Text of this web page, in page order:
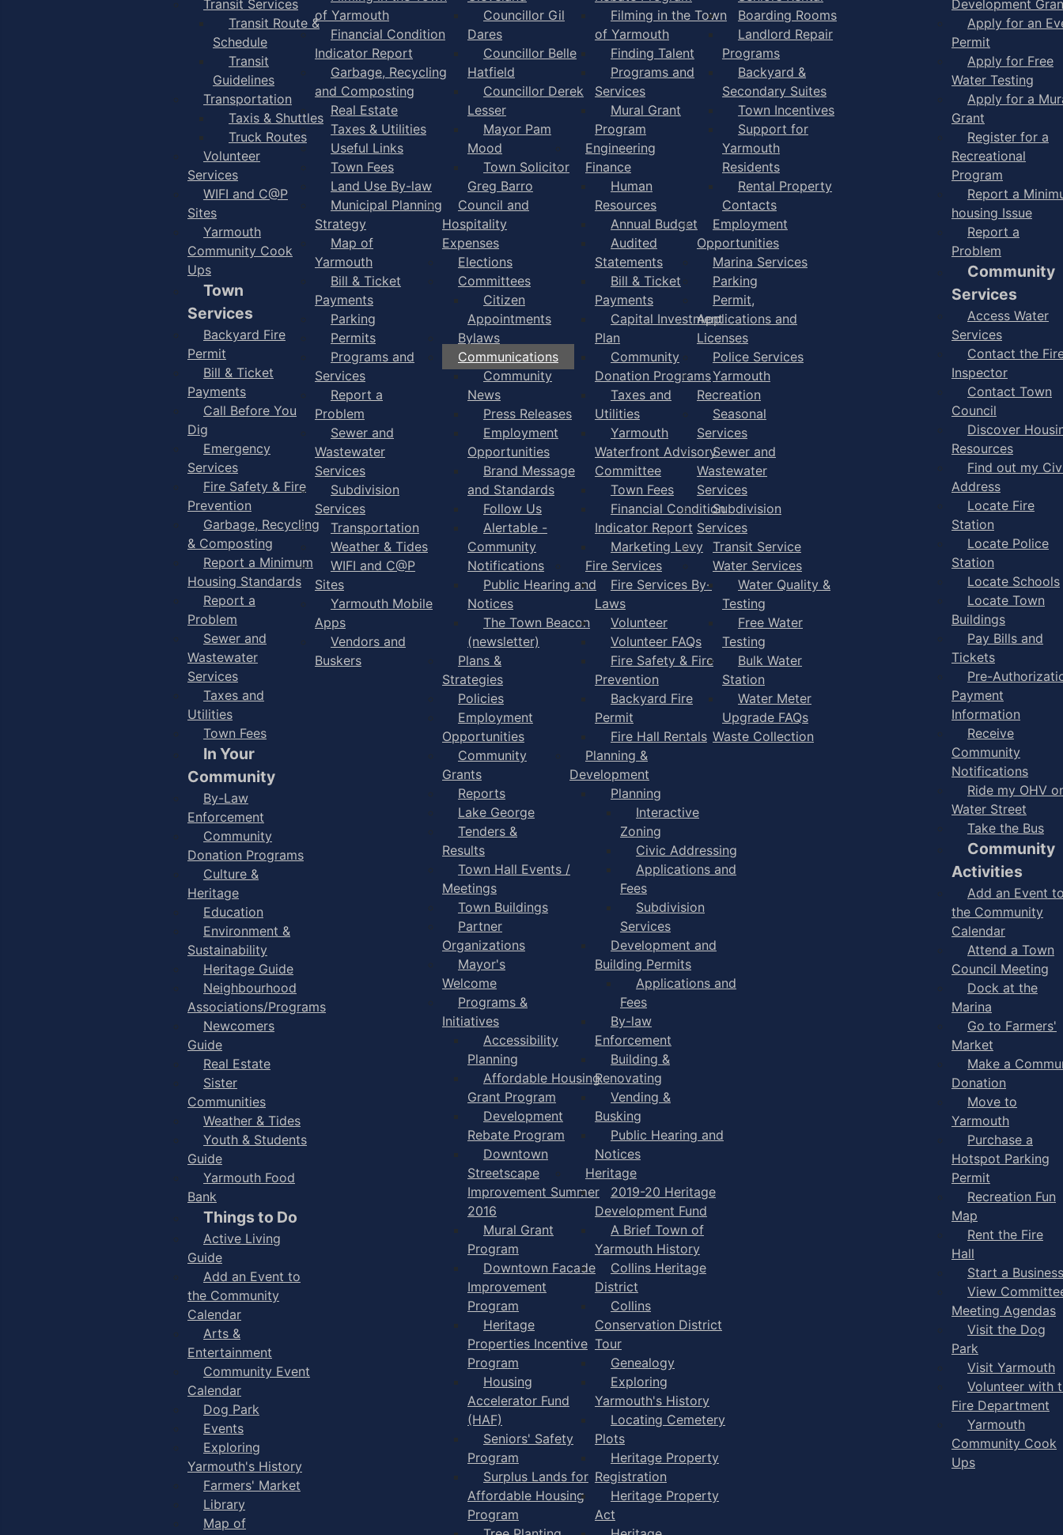
Transit Services
Transit Route &
Schedule
Transit
Guidelines
Transportation
Taxis & Shuttles
Truck Routes
Volunteer
Services
WIFI and C@P
Sites
Yarmouth
Community Cook
Ups
Town
Services
Backyard Fire
Permit
Bill & Ticket
Payments
Call Before You
Dig
Emergency
Services
Fire Safety & Fire
Prevention
Garbage, Recycling
& Composting
Report a Minimum
Housing Standards
Report a
Problem
Sewer and
Wastewater
Services
Taxes and
Utilities
Town Fees
In Your
Community
By-Law
Enforcement
Community
Donation Programs
Culture &
Heritage
Education
Environment &
Sustainability
Heritage Guide
Neighbourhood
Associations/Programs
Newcomers
Guide
Real Estate
Sister
Communities
Weather & Tides
Youth & Students
Guide
Yarmouth Food
Bank
Things to Do
Active Living
Guide
Add an Event to
the Community
Calendar
Arts &
Entertainment
Community Event
Calendar
Dog Park
Events
Exploring
Yarmouth's History
Farmers' Market
Library
Map of
of Yarmouth
Financial Condition
Indicator Report
Garbage, Recycling
and Composting
Real Estate
Taxes & Utilities
Useful Links
Town Fees
Land Use By-law
Municipal Planning
Strategy
Map of
Yarmouth
Bill & Ticket
Payments
Parking
Permits
Programs and
Services
Report a
Problem
Sewer and
Wastewater
Services
Subdivision
Services
Transportation
Weather & Tides
WIFI and C@P
Sites
Yarmouth Mobile
Apps
Vendors and
Buskers
Councillor Gil
Dares
Councillor Belle
Hatfield
Councillor Derek
Lesser
Mayor Pam
Mood
Town Solicitor
Greg Barro
Council and
Hospitality
Expenses
Elections
Committees
Citizen
Appointments
Bylaws
Communications
Community
News
Press Releases
Employment
Opportunities
Brand Message
and Standards
Follow Us
Alertable -
Community
Notifications
Public Hearing and
Notices
The Town Beacon
(newsletter)
Plans &
Strategies
Policies
Employment
Opportunities
Community
Grants
Reports
Lake George
Tenders &
Results
Town Hall Events /
Meetings
Town Buildings
Partner
Organizations
Mayor's
Welcome
Programs &
Initiatives
Accessibility
Planning
Affordable Housing
Grant Program
Development
Rebate Program
Downtown
Streetscape
Improvement Summer
2016
Mural Grant
Program
Downtown Facade
Improvement
Program
Heritage
Properties Incentive
Program
Housing
Accelerator Fund
(HAF)
Seniors' Safety
Program
Surplus Lands for
Affordable Housing
Program
Filming in the Town
of Yarmouth
Finding Talent
Programs and
Services
Mural Grant
Program
Engineering
Finance
Human
Resources
Annual Budget
Audited
Statements
Bill & Ticket
Payments
Capital Investment
Plan
Community
Donation Programs
Taxes and
Utilities
Yarmouth
Waterfront Advisory
Committee
Town Fees
Financial Condition
Indicator Report
Marketing Levy
Fire Services
Fire Services By-
Laws
Volunteer
Volunteer FAQs
Fire Safety & Fire
Prevention
Backyard Fire
Permit
Fire Hall Rentals
Planning &
Development
Planning
Interactive
Zoning
Civic Addressing
Applications and
Fees
Subdivision
Services
Development and
Building Permits
Applications and
Fees
By-law
Enforcement
Building &
Renovating
Vending &
Busking
Public Hearing and
Notices
Heritage
2019-20 Heritage
Development Fund
A Brief Town of
Yarmouth History
Collins Heritage
District
Collins
Conservation District
Tour
Genealogy
Exploring
Yarmouth's History
Locating Cemetery
Plots
Heritage Property
Registration
Heritage Property
Act
Boarding Rooms
Landlord Repair
Programs
Backyard &
Secondary Suites
Town Incentives
Support for
Yarmouth
Residents
Rental Property
Contacts
Employment
Opportunities
Marina Services
Parking
Permit,
Applications and
Licenses
Police Services
Yarmouth
Recreation
Seasonal
Services
Sewer and
Wastewater
Services
Subdivision
Services
Transit Service
Water Services
Water Quality &
Testing
Free Water
Testing
Bulk Water
Station
Water Meter
Upgrade FAQs
Waste Collection
Development
Apply for an
Permit
Apply for Free
Water Testing
Apply for a
Grant
Register for a
Recreational
Program
Report a
housing Issue
Report a
Problem
Community
Services
Access Water
Services
Contact the
Inspector
Contact Town
Council
Discover
Resources
Find out my
Address
Locate Fire
Station
Locate Police
Station
Locate Schools
Locate Town
Buildings
Pay Bills and
Tickets
Pre-
Payment
Information
Receive
Community
Notifications
Ride my OHV
Water Street
Take the Bus
Community
Activities
Add an Event
the Community
Calendar
Attend a Town
Council Meeting
Dock at the
Marina
Go to Farmers'
Market
Make a
Donation
Move to
Yarmouth
Purchase a
Hotspot Parking
Permit
Recreation Fun
Map
Rent the Fire
Hall
Start a Business
View
Meeting Agendas
Visit the Dog
Park
Visit Yarmouth
Volunteer with
Fire Department
Yarmouth
Community Cook
Ups